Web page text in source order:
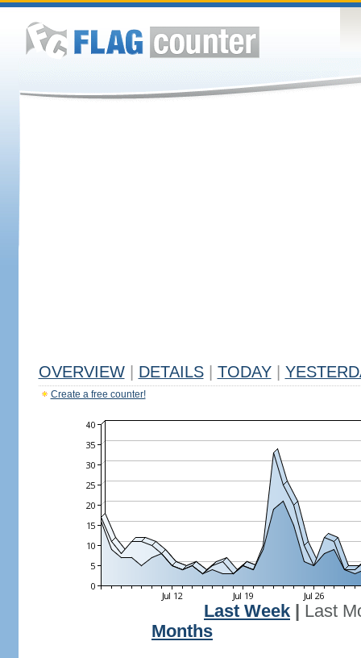
OVERVIEW DETAILS TODAY
Create a free counter!
Last Week
Last
Months